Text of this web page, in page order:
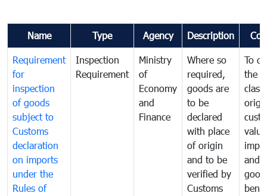
Name Type Agency Description
Requirement
for
inspection
of goods
subject to
Customs
declaration
on imports
under the
Rules of
Inspection
Requirement
Ministry
of
Economy
and
Finance
Where so
required,
goods are
to be
declared
with place
of origin
and to be
verified by
Customs
To
the
and